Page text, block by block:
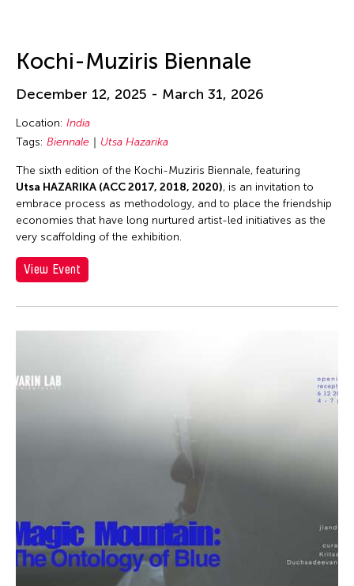
Kochi-Muziris Biennale
December 12, 2025 - March 31, 2026
Location: India
Tags: Biennale Utsa Hazarika
The sixth edition of the Kochi-Muziris Biennale, featuring
Utsa HAZARIKA (ACC 2017, 2018, 2020), is an invitation to
embrace process as methodology, and to place the friendship
economies that have long nurtured artist-led initiatives as the
very scaffolding of the exhibition.
View Event